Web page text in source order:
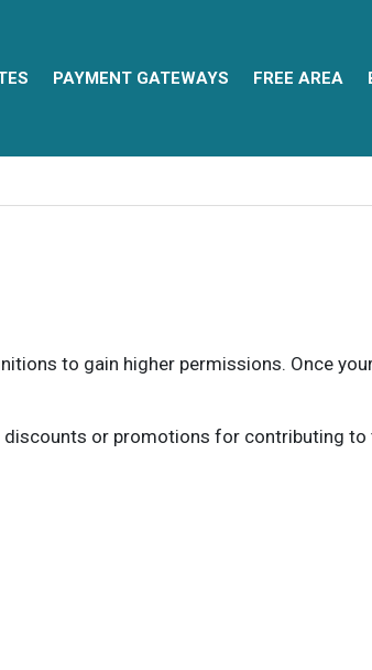
PAYMENT GATEWAYS FREE AREA
to gain higher permissions. Once
or promotions for contributing